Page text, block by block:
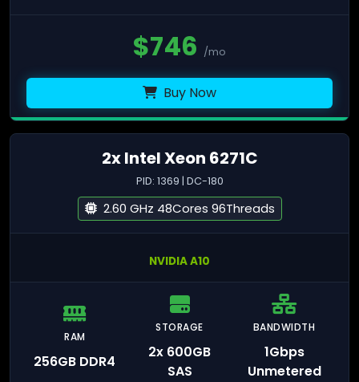
$746 /mo
Buy Now
2x Intel Xeon 6271C
PID: 1369 | DC-180
2.60 GHz 48Cores 96Threads
NVIDIA A10
RAM
256GB DDR4
STORAGE
2x 600GB
SAS
BANDWIDTH
1Gbps
Unmetered